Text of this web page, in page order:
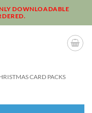
DOWNLOADABLE
CARD PACKS